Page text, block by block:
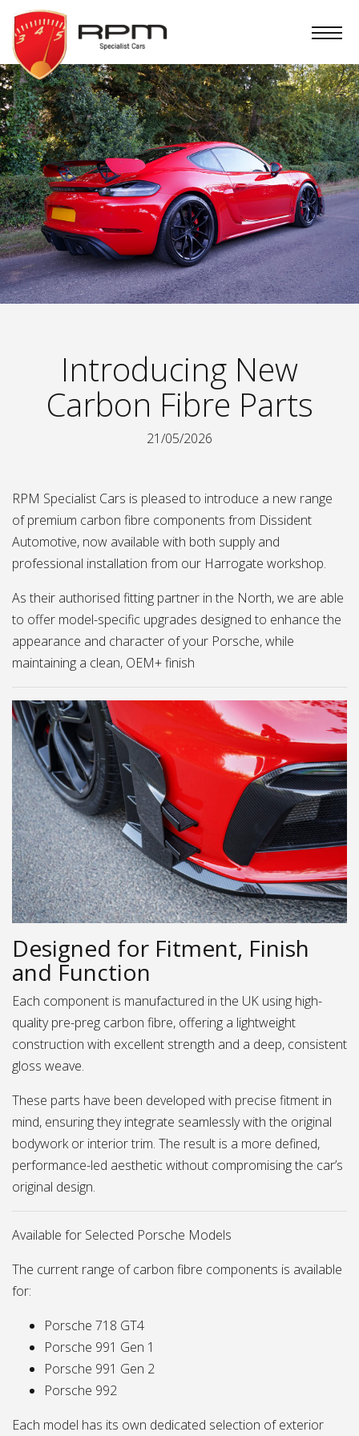
RPM
Specialist
Cars
Introducing New
Carbon Fibre Parts
21/05/2026
RPM Specialist Cars is pleased to introduce a new range
of premium carbon fibre components from Dissident
Automotive, now available with both supply and
professional installation from our Harrogate workshop.
As their authorised fitting partner in the North, we are able
to offer model-specific upgrades designed to enhance the
appearance and character of your Porsche, while
maintaining a clean, OEM+ finish
Designed for Fitment, Finish
and Function
Each component is manufactured in the UK using high-
quality pre-preg carbon fibre, offering a lightweight
construction with excellent strength and a deep, consistent
gloss weave.
These parts have been developed with precise fitment in
mind, ensuring they integrate seamlessly with the original
bodywork or interior trim. The result is a more defined,
performance-led aesthetic without compromising the car’s
original design.
Available for Selected Porsche Models
The current range of carbon fibre components is available
for:
Porsche 718 GT4
Porsche 991 Gen 1
Porsche 991 Gen 2
Porsche 992
Each model has its own dedicated selection of exterior